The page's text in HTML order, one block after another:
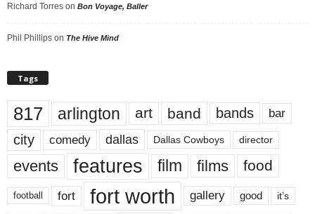
Richard Torres on Bon Voyage, Baller
Phil Phillips on The Hive Mind
Tags
817 arlington art band bands bar
city comedy dallas Dallas Cowboys director
events features film films food
football fort fort worth gallery good it’s